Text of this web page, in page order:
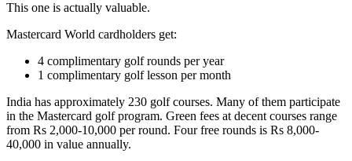
This one is actually valuable.
Mastercard World cardholders get:
4 complimentary golf rounds per year
1 complimentary golf lesson per month
India has approximately 230 golf courses. Many of them participate
in the Mastercard golf program. Green fees at decent courses range
from Rs 2,000-10,000 per round. Four free rounds is Rs 8,000-
40,000 in value annually.